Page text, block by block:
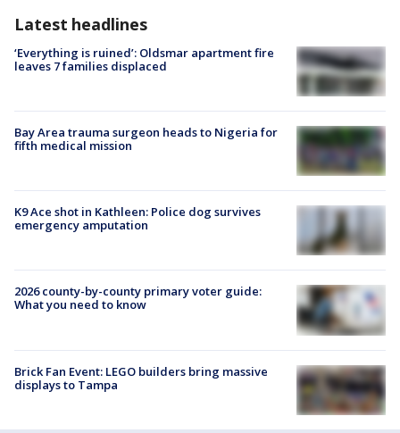
Latest headlines
‘Everything is ruined’: Oldsmar apartment fire
leaves 7 families displaced
Bay Area trauma surgeon heads to Nigeria for
fifth medical mission
K9 Ace shot in Kathleen: Police dog survives
emergency amputation
2026 county-by-county primary voter guide:
What you need to know
Brick Fan Event: LEGO builders bring massive
displays to Tampa